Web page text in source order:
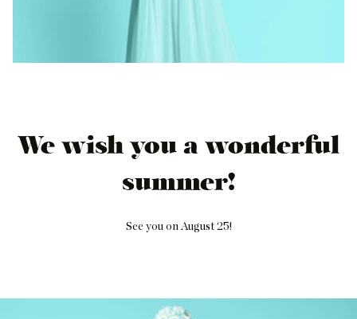
We wish you a wonderful
summer!
See you on August 25!